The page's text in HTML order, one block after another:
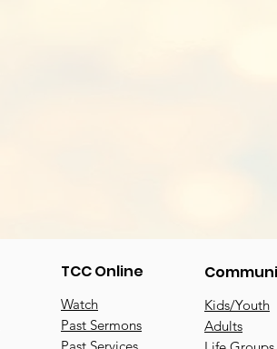
TCC Online
Watch
Past Sermons
Kids/Youth
Adults